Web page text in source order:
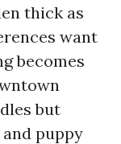
thick as
want
becomes
but
puppy